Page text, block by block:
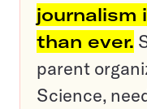
journalism
than ever.
parent
Science,